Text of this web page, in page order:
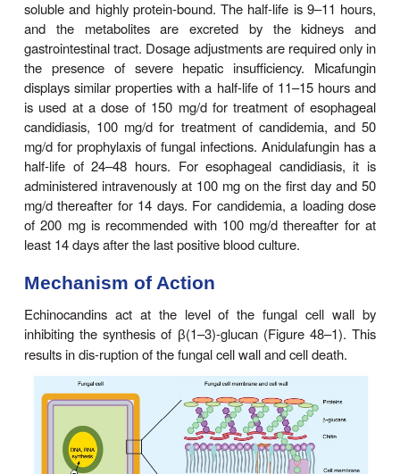
Echinocandins are the newest class of antifungal
developed. They are large cyclic peptides linked
chain fatty acid.Caspofungin,
anidulafunginare the only licensed agents in this
antifungals, although other drugs are
investigation. These agents are activeagainst
Aspergillus,but not C neoformansor the
zygomycosis and mucormycosis.
Echinocandins are available only in intravenous
Caspofungin is administered as a single loading
soluble and highly protein-bound. The half-life is
and the metabolites are excreted by the
gastrointestinal tract. Dosage adjustments are
the presence of severe hepatic insufficiency.
displays similar properties with a half-life of 11–15
is used at a dose of 150 mg/d for treatment of
candidiasis, 100 mg/d for treatment of
mg/d for prophylaxis of fungal infections.